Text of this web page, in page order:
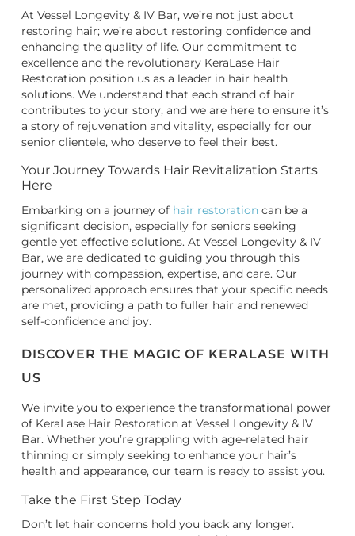
At Vessel Longevity & IV Bar, we’re not just about
restoring hair; we’re about restoring confidence and
enhancing the quality of life. Our commitment to
excellence and the revolutionary KeraLase Hair
Restoration position us as a leader in hair health
solutions. We understand that each strand of hair
contributes to your story, and we are here to ensure it’s
a story of rejuvenation and vitality, especially for our
senior clientele, who deserve to feel their best.
Your Journey Towards Hair Revitalization Starts
Here
Embarking on a journey of hair restorationcan be a
significant decision, especially for seniors seeking
gentle yet effective solutions. At Vessel Longevity & IV
Bar, we are dedicated to guiding you through this
journey with compassion, expertise, and care. Our
personalized approach ensures that your specific needs
are met, providing a path to fuller hair and renewed
self-confidence and joy.
DISCOVER THE MAGIC OF KERALASE WITH
US
We invite you to experience the transformational power
of KeraLase Hair Restoration at Vessel Longevity & IV
Bar. Whether you’re grappling with age-related hair
thinning or simply seeking to enhance your hair’s
health and appearance, our team is ready to assist you.
Take the First Step Today
Don’t let hair concerns hold you back any longer.